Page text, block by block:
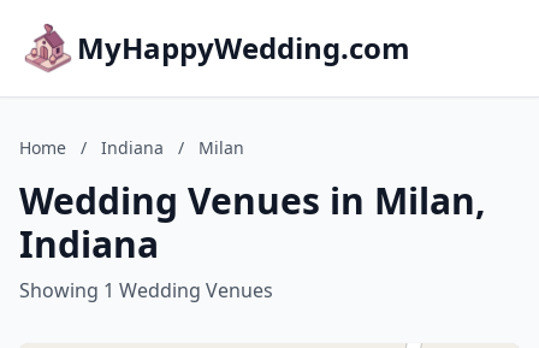
MyHappyWedding.com
Home / Indiana / Milan
Wedding Venues in Milan,
Indiana
Showing 1 Wedding Venues